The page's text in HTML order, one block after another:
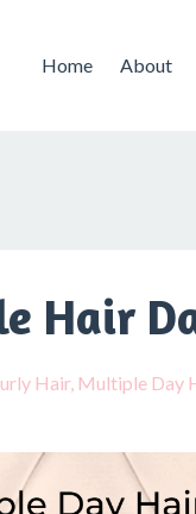
Home About
Hair
Hair Multiple Day